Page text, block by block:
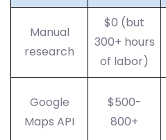
Manual
research
$0 (but
300+ hours
of labor)
Google
Maps API
$500-
800+